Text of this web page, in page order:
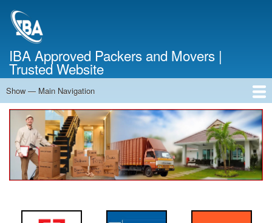
IBA Approved Packers and Movers |
Trusted Website
Main
Navigation
Show — Main Navigation
Home
About Us
Services
Cost Calculator
Contact Us